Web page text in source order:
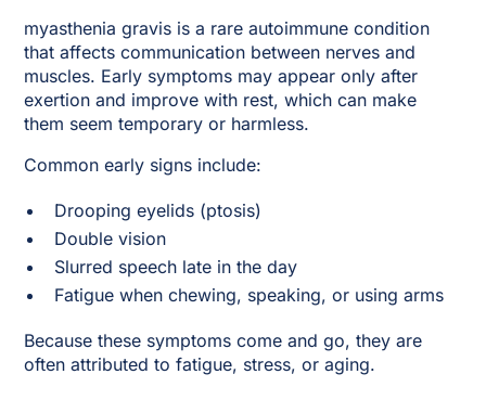
myasthenia gravis is a rare autoimmune condition
that affects communication between nerves and
muscles. Early symptoms may appear only after
exertion and improve with rest, which can make
them seem temporary or harmless.
Common early signs include:
Drooping eyelids (ptosis)
Double vision
Slurred speech late in the day
Fatigue when chewing, speaking, or using arms
Because these symptoms come and go, they are
often attributed to fatigue, stress, or aging.